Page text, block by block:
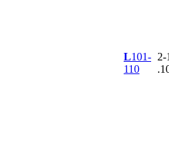
L101-
110
2-